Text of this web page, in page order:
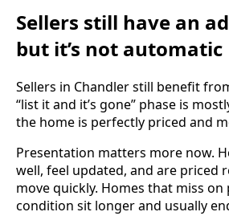
Sellers still have an
but it’s not automatic
Sellers in Chandler still benefit
“list it and it’s gone” phase is
the home is perfectly priced and
Presentation matters more now.
well, feel updated, and are priced
move quickly. Homes that miss
condition sit longer and usually